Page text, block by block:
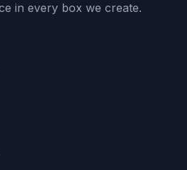
in every box we create.